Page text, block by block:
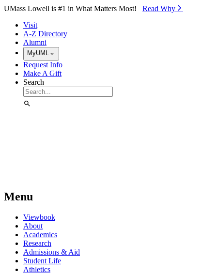
Skip to Main Content
UMass Lowell is #1 in What Matters Most! Read Why⁠
Visit
A-Z Directory
Alumni
MyUML
Request Info
Make A Gift
Search
Menu
Viewbook
About
Academics
Research
Admissions & Aid
Student Life
Athletics